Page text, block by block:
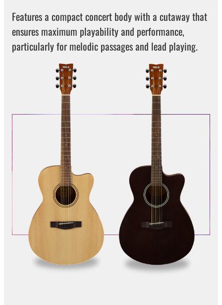
Features a compact concert body with a cutaway that
ensures maximum playability and performance,
particularly for melodic passages and lead playing.